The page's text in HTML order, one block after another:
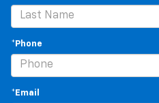
*Phone
*Email